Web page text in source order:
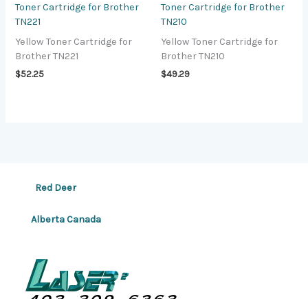
Toner Cartridge for Brother
TN221
Yellow Toner Cartridge for
Brother TN221
$52.25
Toner Cartridge for Brother
TN210
Yellow Toner Cartridge for
Brother TN210
$49.29
Red Deer
Alberta Canada